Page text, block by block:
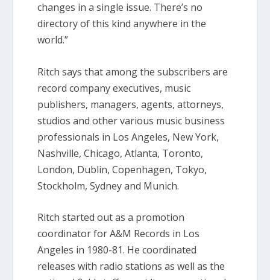
changes in a single issue. There’s no
directory of this kind anywhere in the
world.”
Ritch says that among the subscribers are
record company executives, music
publishers, managers, agents, attorneys,
studios and other various music business
professionals in Los Angeles, New York,
Nashville, Chicago, Atlanta, Toronto,
London, Dublin, Copenhagen, Tokyo,
Stockholm, Sydney and Munich.
Ritch started out as a promotion
coordinator for A&M Records in Los
Angeles in 1980-81. He coordinated
releases with radio stations as well as the